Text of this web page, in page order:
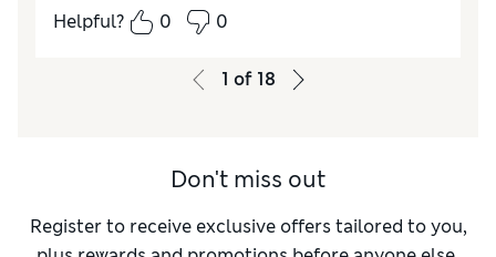
Value for MoneyExcellent
Excellent
Helpful?
0 0
1 of 18
Don't miss out
Register to receive exclusive offers tailored to you,